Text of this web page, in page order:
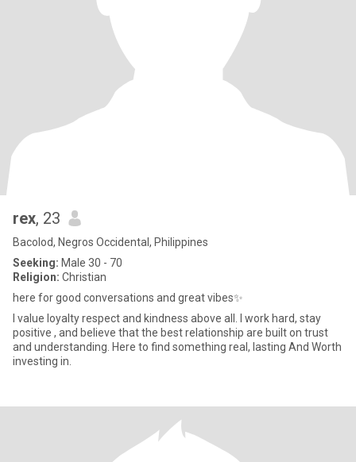
rex, 23
Bacolod, Negros Occidental, Philippines
Seeking: Male 30 - 70
Religion: Christian
here for good conversations and great vibes✨
I value loyalty respect and kindness above all. I work hard, stay
positive , and believe that the best relationship are built on trust
and understanding. Here to find something real, lasting And Worth
investing in.